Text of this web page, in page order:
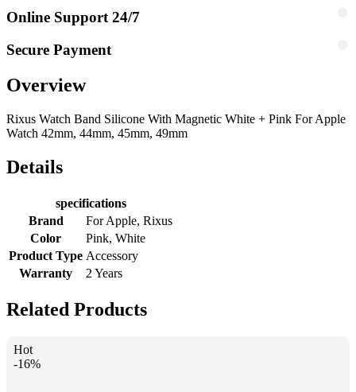
Online Support 24/7
Secure Payment
Overview
Rixus Watch Band Silicone With Magnetic White + Pink For Apple
Watch 42mm, 44mm, 45mm, 49mm
Details
specifications
Brand
For Apple, Rixus
Color
Pink, White
Product Type Accessory
Warranty
2 Years
Related Products
Hot
-16%